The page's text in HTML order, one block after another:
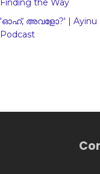
Finding the Way
'ഓഹ്, അവളോ?' | Ayinu
Podcast